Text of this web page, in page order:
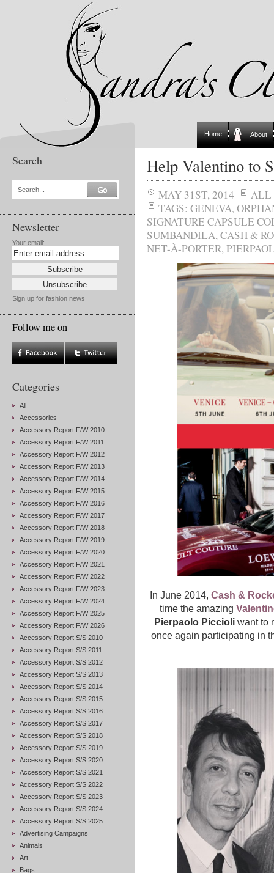
Home About
Search
Search...
Newsletter
Your email:
Sign up for fashion news
Follow me on
Categories
All
Accessories
Accessory Report F/W 2010
Accessory Report F/W 2011
Accessory Report F/W 2012
Accessory Report F/W 2013
Accessory Report F/W 2014
Accessory Report F/W 2015
Accessory Report F/W 2016
Accessory Report F/W 2017
Accessory Report F/W 2018
Accessory Report F/W 2019
Accessory Report F/W 2020
Accessory Report F/W 2021
Accessory Report F/W 2022
Accessory Report F/W 2023
Accessory Report F/W 2024
Accessory Report F/W 2025
Accessory Report F/W 2026
Accessory Report S/S 2010
Accessory Report S/S 2011
Accessory Report S/S 2012
Accessory Report S/S 2013
Accessory Report S/S 2014
Accessory Report S/S 2015
Accessory Report S/S 2016
Accessory Report S/S 2017
Accessory Report S/S 2018
Accessory Report S/S 2019
Accessory Report S/S 2020
Accessory Report S/S 2021
Accessory Report S/S 2022
Accessory Report S/S 2023
Accessory Report S/S 2024
Accessory Report S/S 2025
Advertising Campaigns
Animals
Art
Bags
Help Valentino to
MAY 31ST, 2014 ALL
TAGS: GENEVA,
SIGNATURE CAPSULE
SUMBANDILA,CASH &
NET-À-PORTER,
In June 2014, Cash &
time the amazing
Pierpaolo Piccioli want to
once again participating in